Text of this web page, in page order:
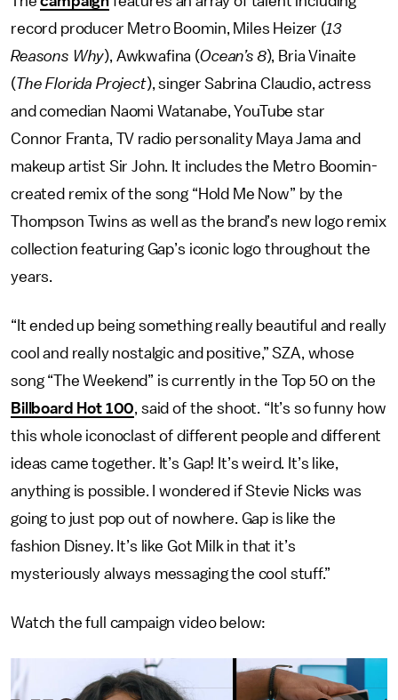
record producer Metro Boomin, Miles Heizer (13
Reasons Why), Awkwafina (Ocean’s 8), Bria Vinaite
(The Florida Project), singer Sabrina Claudio, actress
and comedian Naomi Watanabe, YouTube star
Connor Franta, TV radio personality Maya Jama and
makeup artist Sir John. It includes the Metro Boomin-
created remix of the song “Hold Me Now” by the
Thompson Twins as well as the brand’s new logo remix
collection featuring Gap’s iconic logo throughout the
years.
“It ended up being something really beautiful and really
cool and really nostalgic and positive,” SZA, whose
song “The Weekend” is currently in the Top 50 on the
Billboard Hot 100 , said of the shoot. “It’s so funny how
this whole iconoclast of different people and different
ideas came together. It’s Gap! It’s weird. It’s like,
anything is possible. I wondered if Stevie Nicks was
going to just pop out of nowhere. Gap is like the
fashion Disney. It’s like Got Milk in that it’s
mysteriously always messaging the cool stuff.”
Watch the full campaign video below: